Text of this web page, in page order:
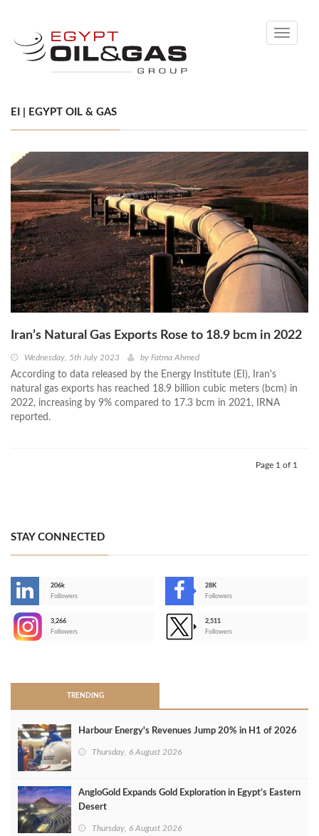
Toggle
EI | EGYPT OIL & GAS
Iran’s Natural Gas Exports Rose to 18.9 bcm in 2022
Wednesday, 5th July 2023 by Fatma Ahmed
According to data released by the Energy Institute (EI), Iran's
natural gas exports has reached 18.9 billion cubic meters (bcm) in
2022, increasing by 9% compared to 17.3 bcm in 2021, IRNA
reported.
Page 1 of 1
STAY CONNECTED
206k
Followers
28K
Followers
3,266
Followers
2,511
Followers
TRENDING
Harbour Energy's Revenues Jump 20% in H1 of 2026
Thursday, 6 August 2026
AngloGold Expands Gold Exploration in Egypt’s Eastern
Desert
Thursday, 6 August 2026